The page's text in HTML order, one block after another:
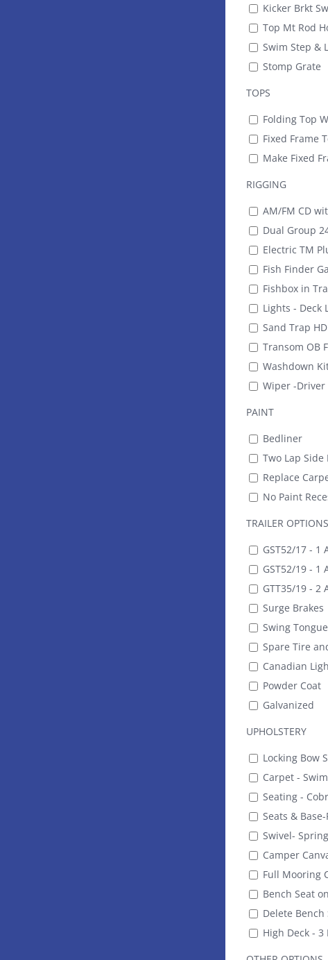
Kicker Brkt
Top Mt Rod
Swim Step &
Stomp Grate
TOPS
Folding Top
Fixed Frame
Make Fixed
RIGGING
AM/FM CD
Dual Group
Electric TM
Fish Finder
Fishbox in
Lights - Deck
Sand Trap HD
Transom OB
Washdown
Wiper -Driver
PAINT
Bedliner
Two Lap Side
Replace
No Paint
TRAILER OPTIONS
GST52/17 - 1
GST52/19 - 1
GTT35/19 - 2
Surge Brakes
Swing Tongue
Spare Tire
Canadian
Powder Coat
Galvanized
UPHOLSTERY
Locking Bow
Carpet -
Seating -
Seats &
Swivel-
Camper
Full Mooring
Bench Seat
Delete Bench
High Deck - 3